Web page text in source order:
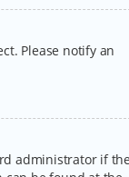
Please notify an
administrator if